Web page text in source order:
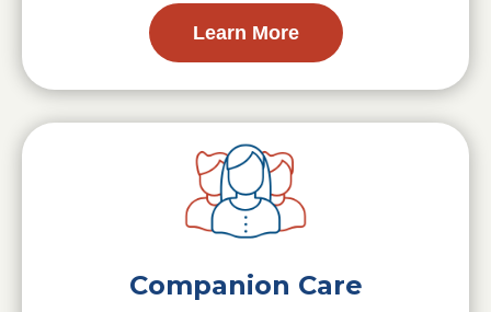
Learn More
Companion Care